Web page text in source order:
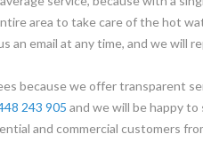
area to take care of the hot
an email at any time, and we will
because we offer transparent
243 905 and we will be happy
and commercial customers